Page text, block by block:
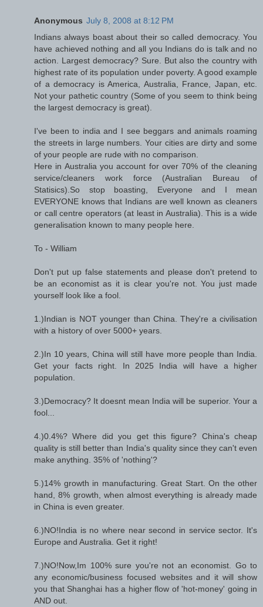
Anonymous July 8, 2008 at 8:12 PM
Indians always boast about their so called democracy. You
have achieved nothing and all you Indians do is talk and no
action. Largest democracy? Sure. But also the country with
highest rate of its population under poverty. A good example
of a democracy is America, Australia, France, Japan, etc.
Not your pathetic country (Some of you seem to think being
the largest democracy is great).
I've been to india and I see beggars and animals roaming
the streets in large numbers. Your cities are dirty and some
of your people are rude with no comparison.
Here in Australia you account for over 70% of the cleaning
service/cleaners work force (Australian Bureau of
Statisics).So stop boasting, Everyone and I mean
EVERYONE knows that Indians are well known as cleaners
or call centre operators (at least in Australia). This is a wide
generalisation known to many people here.
To - William
Don't put up false statements and please don't pretend to
be an economist as it is clear you're not. You just made
yourself look like a fool.
1.)Indian is NOT younger than China. They're a civilisation
with a history of over 5000+ years.
2.)In 10 years, China will still have more people than India.
Get your facts right. In 2025 India will have a higher
population.
3.)Democracy? It doesnt mean India will be superior. Your a
fool...
4.)0.4%? Where did you get this figure? China's cheap
quality is still better than India's quality since they can't even
make anything. 35% of 'nothing'?
5.)14% growth in manufacturing. Great Start. On the other
hand, 8% growth, when almost everything is already made
in China is even greater.
6.)NO!India is no where near second in service sector. It's
Europe and Australia. Get it right!
7.)NO!Now,Im 100% sure you're not an economist. Go to
any economic/business focused websites and it will show
you that Shanghai has a higher flow of 'hot-money' going in
AND out.